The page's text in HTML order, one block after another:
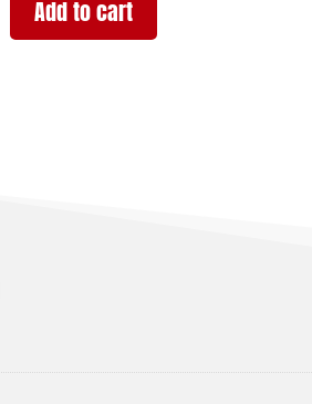
Add to cart